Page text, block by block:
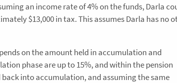
an income rate of 4% on the funds, Darla
$13,000 in tax. This assumes Darla has no
on the amount held in accumulation and
phase are up to 15%, and within the pension
back into accumulation, and assuming the same